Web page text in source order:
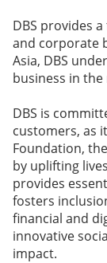
DBS provides
and corporate
Asia, DBS
business in the
DBS is
customers, as
Foundation,
by uplifting
provides
fosters
financial and
innovative
impact.